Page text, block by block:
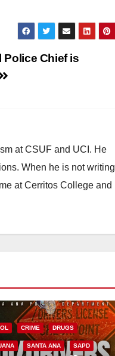
Police Chief is
at CSUF and UCI. He
When he is not writing
at Cerritos College and
CRIME DRUGS
SANTA ANA SAPD